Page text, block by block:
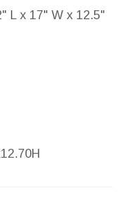
L x 17" W x 12.5"